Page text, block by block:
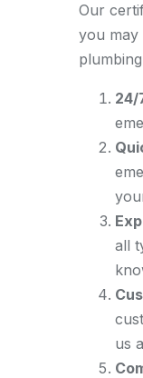
Our
you may
24/
all
us